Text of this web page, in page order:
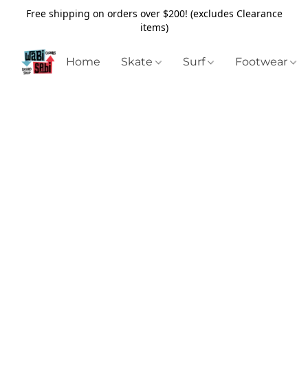
Free shipping on orders over $200! (excludes Clearance
items)
Home Skate Surf Footwear